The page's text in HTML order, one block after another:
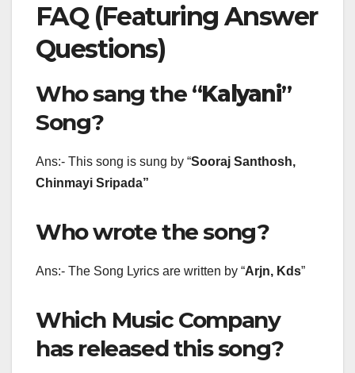
FAQ (Featuring Answer
Questions)
Who sang the “Kalyani”
Song?
Ans:- This song is sung by “Sooraj Santhosh,
Chinmayi Sripada”
Who wrote the song?
Ans:- The Song Lyrics are written by “Arjn, Kds”
Which Music Company
has released this song?